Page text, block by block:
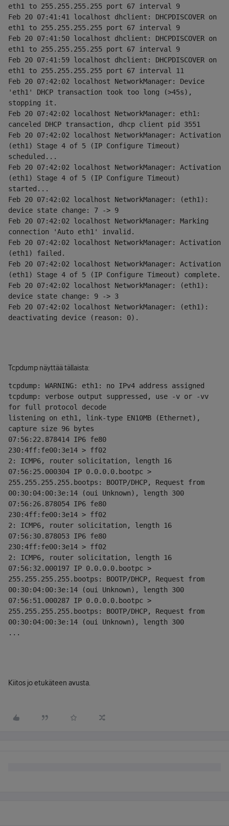
eth1 to 255.255.255.255 port 67 interval 9
Feb 20 07:41:41 localhost dhclient: DHCPDISCOVER on
eth1 to 255.255.255.255 port 67 interval 9
Feb 20 07:41:50 localhost dhclient: DHCPDISCOVER on
eth1 to 255.255.255.255 port 67 interval 9
Feb 20 07:41:59 localhost dhclient: DHCPDISCOVER on
eth1 to 255.255.255.255 port 67 interval 11
Feb 20 07:42:02 localhost NetworkManager: Device
'eth1' DHCP transaction took too long (>45s),
stopping it.
Feb 20 07:42:02 localhost NetworkManager: eth1:
canceled DHCP transaction, dhcp client pid 3551
Feb 20 07:42:02 localhost NetworkManager: Activation
(eth1) Stage 4 of 5 (IP Configure Timeout)
scheduled...
Feb 20 07:42:02 localhost NetworkManager: Activation
(eth1) Stage 4 of 5 (IP Configure Timeout)
started...
Feb 20 07:42:02 localhost NetworkManager: (eth1):
device state change: 7 -> 9
Feb 20 07:42:02 localhost NetworkManager: Marking
connection 'Auto eth1' invalid.
Feb 20 07:42:02 localhost NetworkManager: Activation
(eth1) failed.
Feb 20 07:42:02 localhost NetworkManager: Activation
(eth1) Stage 4 of 5 (IP Configure Timeout) complete.
Feb 20 07:42:02 localhost NetworkManager: (eth1):
device state change: 9 -> 3
Feb 20 07:42:02 localhost NetworkManager: (eth1):
deactivating device (reason: 0).
Tcpdump näyttää tällaista:
tcpdump: WARNING: eth1: no IPv4 address assigned
tcpdump: verbose output suppressed, use -v or -vv
for full protocol decode
listening on eth1, link-type EN10MB (Ethernet),
capture size 96 bytes
07:56:22.878414 IP6 fe80
230:4ff:fe00:3e14 > ff02
2: ICMP6, router solicitation, length 16
07:56:25.000304 IP 0.0.0.0.bootpc >
255.255.255.255.bootps: BOOTP/DHCP, Request from
00:30:04:00:3e:14 (oui Unknown), length 300
07:56:26.878054 IP6 fe80
230:4ff:fe00:3e14 > ff02
2: ICMP6, router solicitation, length 16
07:56:30.878053 IP6 fe80
230:4ff:fe00:3e14 > ff02
2: ICMP6, router solicitation, length 16
07:56:32.000197 IP 0.0.0.0.bootpc >
255.255.255.255.bootps: BOOTP/DHCP, Request from
00:30:04:00:3e:14 (oui Unknown), length 300
07:56:51.000287 IP 0.0.0.0.bootpc >
255.255.255.255.bootps: BOOTP/DHCP, Request from
00:30:04:00:3e:14 (oui Unknown), length 300
...
Kiitos jo etukäteen avusta.